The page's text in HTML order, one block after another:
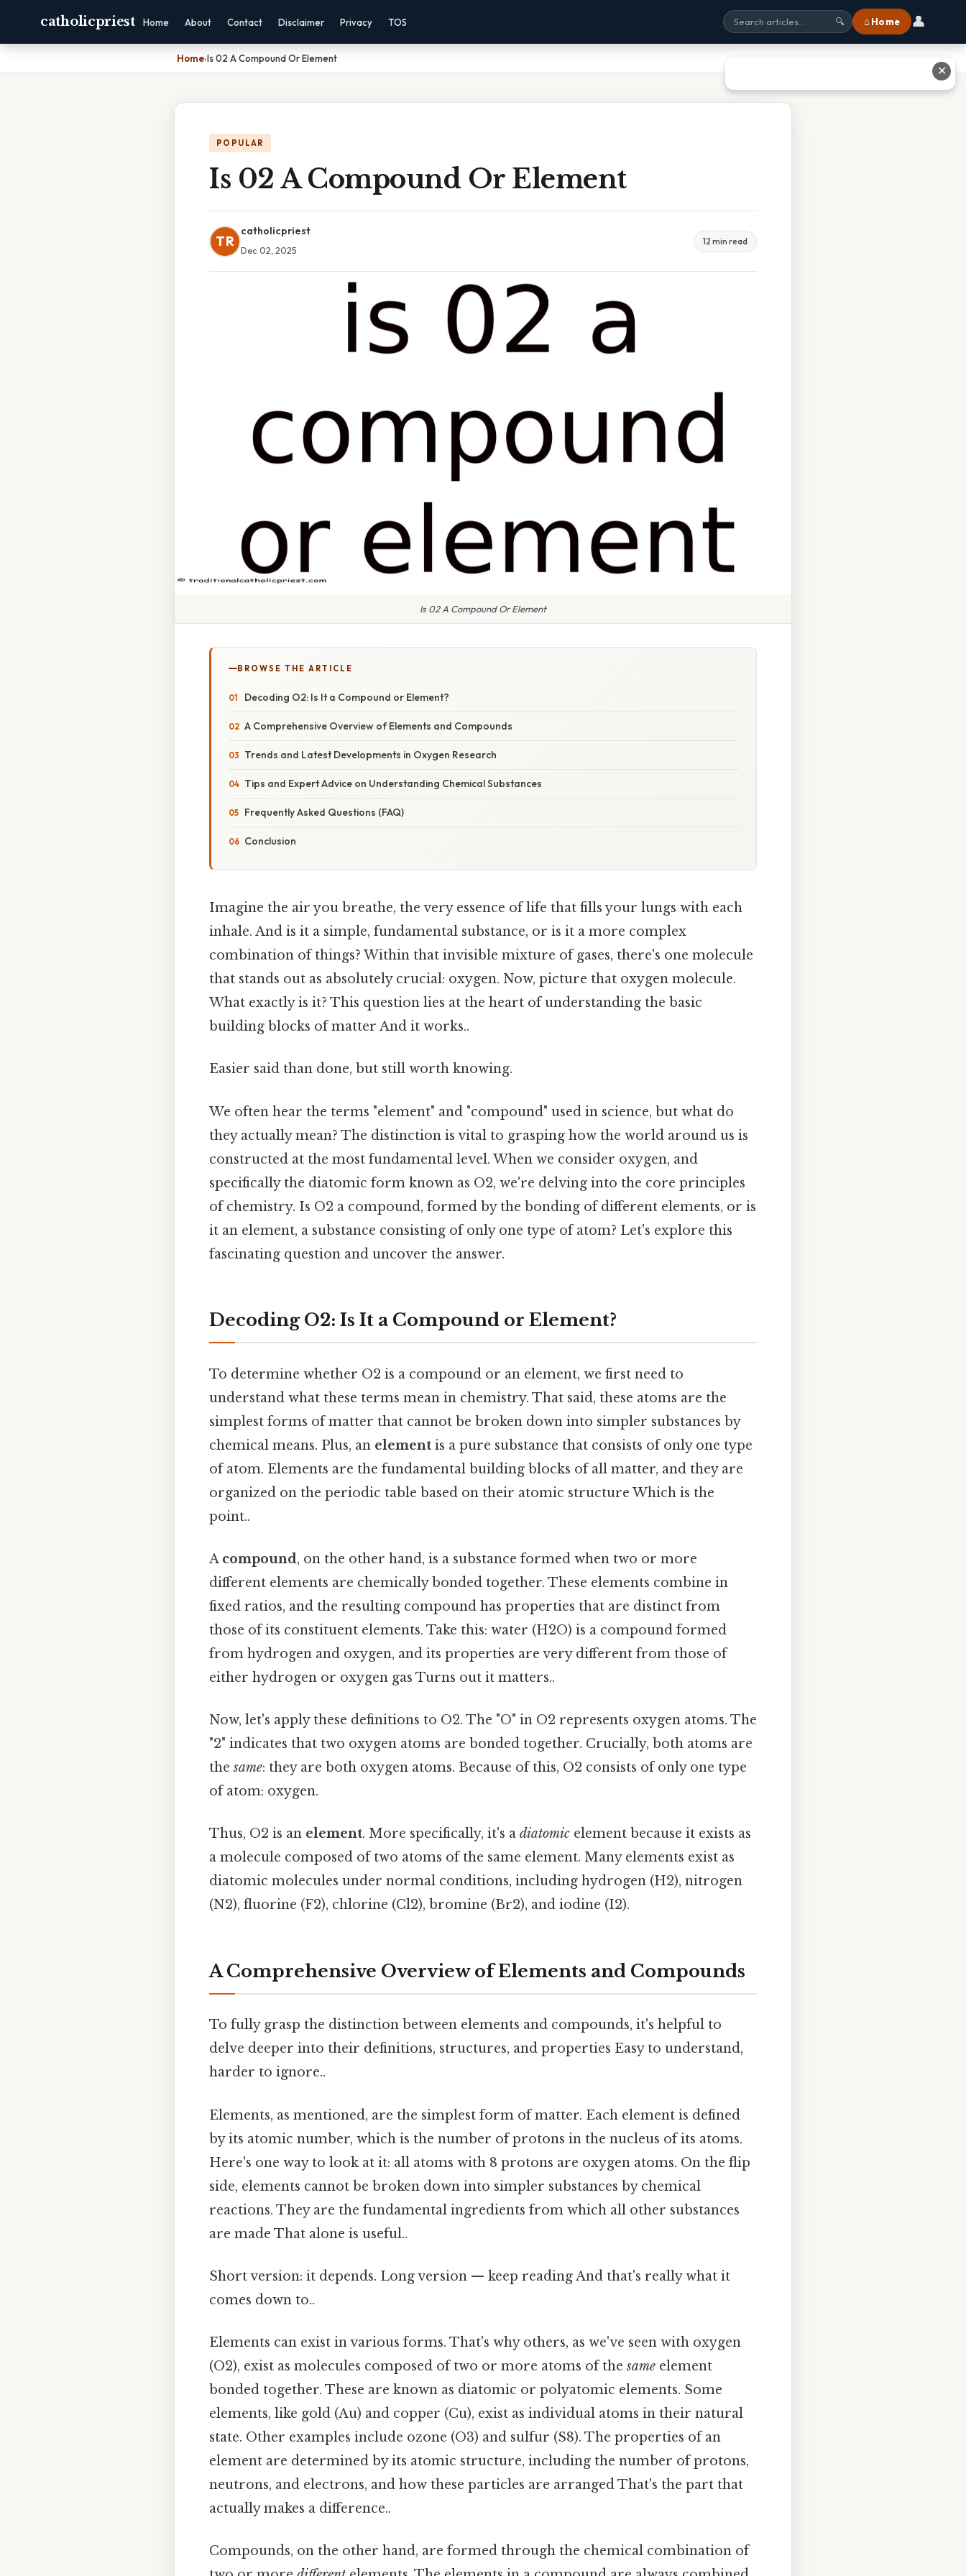
catholicpriest Home About Contact Disclaimer Privacy TOS 🔍 ⌂ Home 👤
Home›Is 02 A Compound Or Element
POPULAR
Is 02 A Compound Or Element
TR
catholicpriest
Dec 02, 2025
12 min read
Is 02 A Compound Or Element
BROWSE THE ARTICLE
Decoding O2: Is It a Compound or Element?
A Comprehensive Overview of Elements and Compounds
Trends and Latest Developments in Oxygen Research
Tips and Expert Advice on Understanding Chemical Substances
Frequently Asked Questions (FAQ)
Conclusion
Imagine the air you breathe, the very essence of life that fills your lungs with each
inhale. And is it a simple, fundamental substance, or is it a more complex
combination of things? Within that invisible mixture of gases, there's one molecule
that stands out as absolutely crucial: oxygen. Now, picture that oxygen molecule.
What exactly is it? This question lies at the heart of understanding the basic
building blocks of matter And it works..
Easier said than done, but still worth knowing.
We often hear the terms "element" and "compound" used in science, but what do
they actually mean? The distinction is vital to grasping how the world around us is
constructed at the most fundamental level. When we consider oxygen, and
specifically the diatomic form known as O2, we're delving into the core principles
of chemistry. Is O2 a compound, formed by the bonding of different elements, or is
it an element, a substance consisting of only one type of atom? Let's explore this
fascinating question and uncover the answer.
Decoding O2: Is It a Compound or Element?
To determine whether O2 is a compound or an element, we first need to
understand what these terms mean in chemistry. That said, these atoms are the
simplest forms of matter that cannot be broken down into simpler substances by
chemical means. Plus, an element is a pure substance that consists of only one type
of atom. Elements are the fundamental building blocks of all matter, and they are
organized on the periodic table based on their atomic structure Which is the
point..
A compound, on the other hand, is a substance formed when two or more
different elements are chemically bonded together. These elements combine in
fixed ratios, and the resulting compound has properties that are distinct from
those of its constituent elements. Take this: water (H2O) is a compound formed
from hydrogen and oxygen, and its properties are very different from those of
either hydrogen or oxygen gas Turns out it matters..
Now, let's apply these definitions to O2. The "O" in O2 represents oxygen atoms. The
"2" indicates that two oxygen atoms are bonded together. Crucially, both atoms are
thesame: they are both oxygen atoms. Because of this, O2 consists of only one type
of atom: oxygen.
Thus, O2 is an element. More specifically, it's a diatomic element because it exists as
a molecule composed of two atoms of the same element. Many elements exist as
diatomic molecules under normal conditions, including hydrogen (H2), nitrogen
(N2), fluorine (F2), chlorine (Cl2), bromine (Br2), and iodine (I2).
A Comprehensive Overview of Elements and Compounds
To fully grasp the distinction between elements and compounds, it's helpful to
delve deeper into their definitions, structures, and properties Easy to understand,
harder to ignore..
Elements, as mentioned, are the simplest form of matter. Each element is defined
by its atomic number, which is the number of protons in the nucleus of its atoms.
Here's one way to look at it: all atoms with 8 protons are oxygen atoms. On the flip
side, elements cannot be broken down into simpler substances by chemical
reactions. They are the fundamental ingredients from which all other substances
are made That alone is useful..
Short version: it depends. Long version — keep reading And that's really what it
comes down to..
Elements can exist in various forms. That's why others, as we've seen with oxygen
(O2), exist as molecules composed of two or more atoms of thesame element
bonded together. These are known as diatomic or polyatomic elements. Some
elements, like gold (Au) and copper (Cu), exist as individual atoms in their natural
state. Other examples include ozone (O3) and sulfur (S8). The properties of an
element are determined by its atomic structure, including the number of protons,
neutrons, and electrons, and how these particles are arranged That's the part that
actually makes a difference..
Compounds, on the other hand, are formed through the chemical combination of
✕